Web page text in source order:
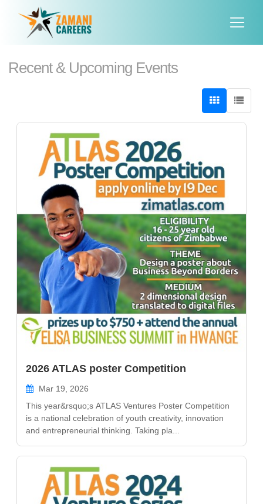
Recent & Upcoming Events
2026 ATLAS poster Competition
Mar 19, 2026
This year&rsquo;s ATLAS Ventures Poster Competition
is a national celebration of youth creativity, innovation
and entrepreneurial thinking. Taking pla...